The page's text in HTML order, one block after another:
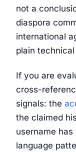
not a
diaspora
international
plain technical
If you are
cross-
signals: the
the claimed
username
language